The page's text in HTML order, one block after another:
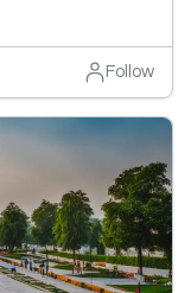
Follow